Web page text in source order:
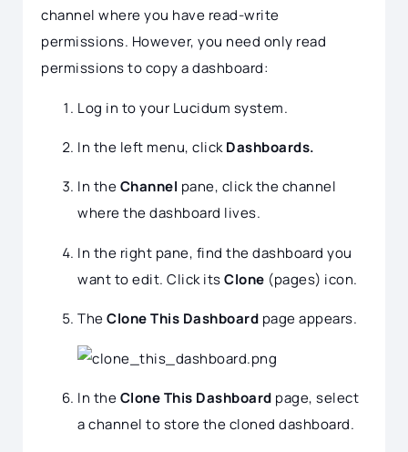
channel where you have read-write
permissions. However, you need only read
permissions to copy a dashboard:
Log in to your Lucidum system.
In the left menu, clickDashboards.
In theChannel pane, click the channel
where the dashboard lives.
In the right pane, find the dashboard you
want to edit. Click itsClone (pages) icon.
TheClone This Dashboard page appears.
In theClone This Dashboard page, select
a channel to store the cloned dashboard.